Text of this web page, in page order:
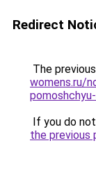
Redirect
The
womens.ru/
If you do
the previous